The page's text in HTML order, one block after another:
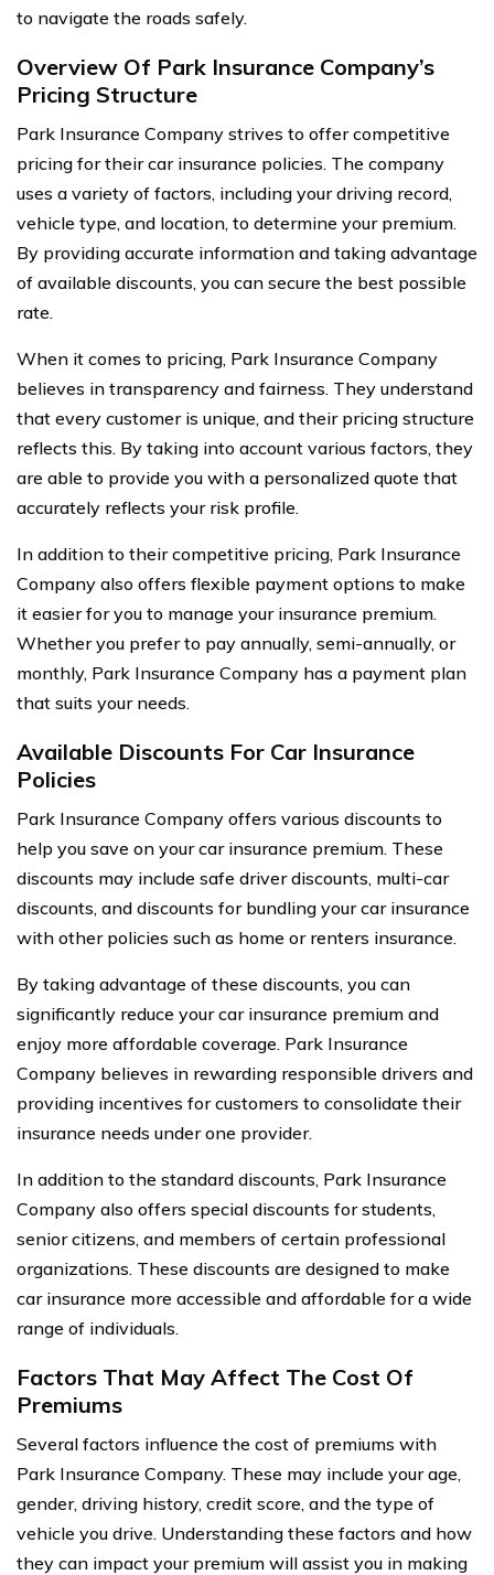
to navigate the roads safely.
Overview Of Park Insurance Company’s
Pricing Structure
Park Insurance Company strives to offer competitive
pricing for their car insurance policies. The company
uses a variety of factors, including your driving record,
vehicle type, and location, to determine your premium.
By providing accurate information and taking advantage
of available discounts, you can secure the best possible
rate.
When it comes to pricing, Park Insurance Company
believes in transparency and fairness. They understand
that every customer is unique, and their pricing structure
reflects this. By taking into account various factors, they
are able to provide you with a personalized quote that
accurately reflects your risk profile.
In addition to their competitive pricing, Park Insurance
Company also offers flexible payment options to make
it easier for you to manage your insurance premium.
Whether you prefer to pay annually, semi-annually, or
monthly, Park Insurance Company has a payment plan
that suits your needs.
Available Discounts For Car Insurance
Policies
Park Insurance Company offers various discounts to
help you save on your car insurance premium. These
discounts may include safe driver discounts, multi-car
discounts, and discounts for bundling your car insurance
with other policies such as home or renters insurance.
By taking advantage of these discounts, you can
significantly reduce your car insurance premium and
enjoy more affordable coverage. Park Insurance
Company believes in rewarding responsible drivers and
providing incentives for customers to consolidate their
insurance needs under one provider.
In addition to the standard discounts, Park Insurance
Company also offers special discounts for students,
senior citizens, and members of certain professional
organizations. These discounts are designed to make
car insurance more accessible and affordable for a wide
range of individuals.
Factors That May Affect The Cost Of
Premiums
Several factors influence the cost of premiums with
Park Insurance Company. These may include your age,
gender, driving history, credit score, and the type of
vehicle you drive. Understanding these factors and how
they can impact your premium will assist you in making